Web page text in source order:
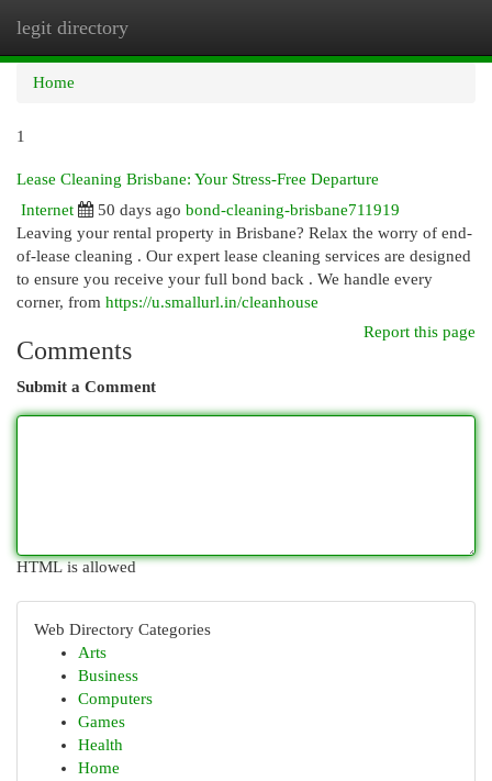
legit directory
Home
1
Lease Cleaning Brisbane: Your Stress-Free Departure
Internet
50 days ago bond-cleaning-brisbane711919
Leaving your rental property in Brisbane? Relax the worry of end-
of-lease cleaning . Our expert lease cleaning services are designed
to ensure you receive your full bond back . We handle every
corner, from https://u.smallurl.in/cleanhouse
Report this page
Comments
Submit a Comment
HTML is allowed
Web Directory Categories
Arts
Business
Computers
Games
Health
Home